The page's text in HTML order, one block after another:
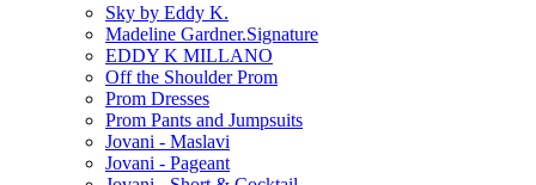
Sky by Eddy K.
Madeline Gardner.Signature
EDDY K MILLANO
Off the Shoulder Prom
Prom Dresses
Prom Pants and Jumpsuits
Jovani - Maslavi
Jovani - Pageant